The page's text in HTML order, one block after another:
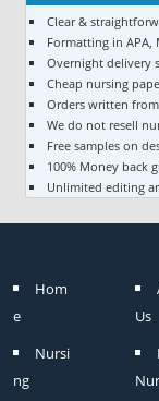
Clear &
Formatting in APA,
Overnight delivery
Cheap nursing
Orders written
We do not resell
Free samples on
100% Money back
Unlimited editing
Hom
e
Nursi
ng
Us